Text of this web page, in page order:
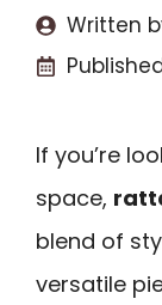
Written
If you’re
space,
blend of
versatile